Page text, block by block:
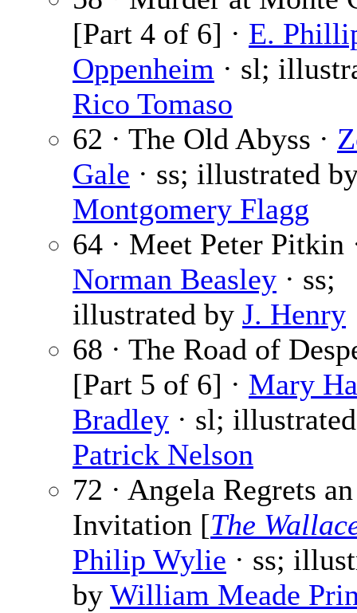
[Part 4 of 6] · E.
Oppenheim · sl;
Rico Tomaso
62 · The Old Abyss ·
Gale · ss; illustrated
Montgomery Flagg
64 · Meet Peter Pitkin
Norman Beasley · ss;
illustrated by J. Henry
68 · The Road of
[Part 5 of 6] · Mary
Bradley · sl;
Patrick Nelson
72 · Angela Regrets an
Invitation [The
Philip Wylie · ss;
by William Meade